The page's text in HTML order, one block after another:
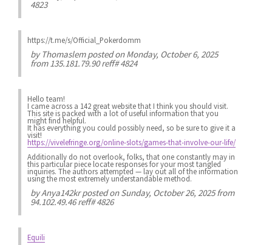
4823
https://t.me/s/Official_Pokerdomm
byThomaslemposted on Monday, October 6, 2025
from 135.181.79.90 reff# 4824
Hello team!
I came across a 142 great website that I think you should visit.
This site is packed with a lot of useful information that you
might find helpful.
It has everything you could possibly need, so be sure to give it a
visit!
https://vivelefringe.org/online-slots/games-that-involve-our-life/
Additionally do not overlook, folks, that one constantly may in
this particular piece locate responses for your most tangled
inquiries. The authors attempted — lay out all of the information
using the most extremely understandable method.
byAnya142krposted on Sunday, October 26, 2025 from
94.102.49.46 reff# 4826
Equili